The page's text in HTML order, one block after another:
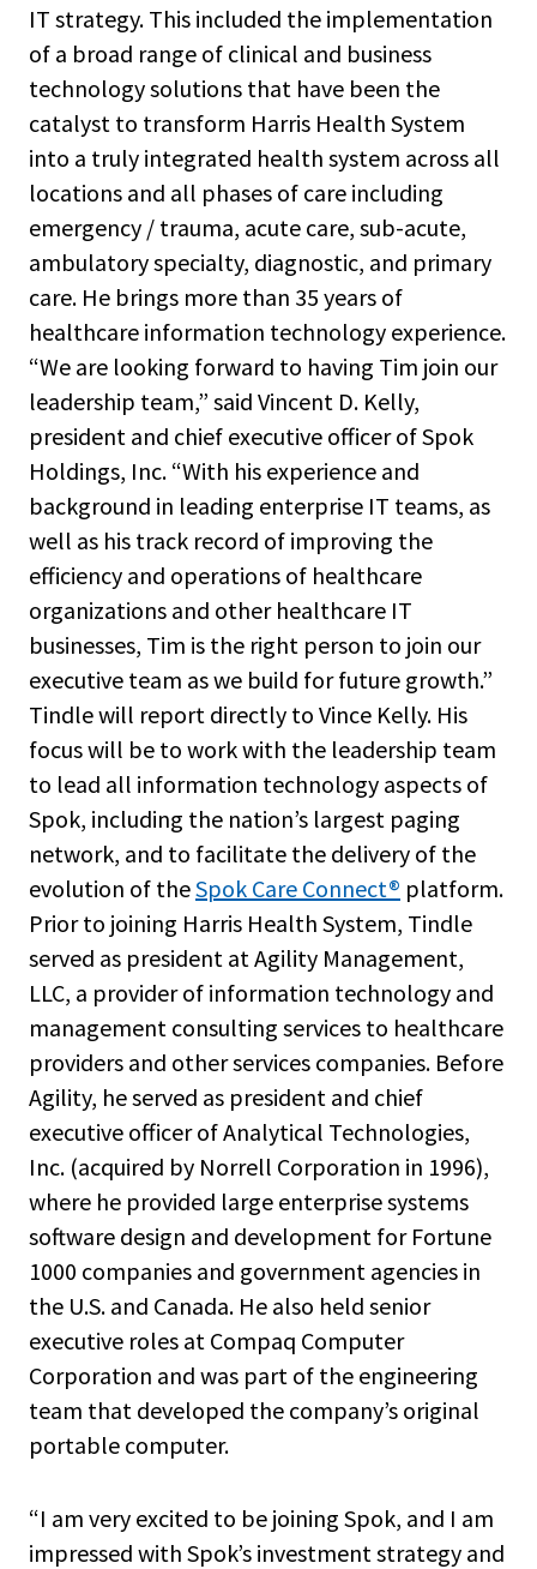
IT strategy. This included the implementation
of a broad range of clinical and business
technology solutions that have been the
catalyst to transform Harris Health System
into a truly integrated health system across all
locations and all phases of care including
emergency / trauma, acute care, sub-acute,
ambulatory specialty, diagnostic, and primary
care. He brings more than 35 years of
healthcare information technology experience.
“We are looking forward to having Tim join our
leadership team,” said Vincent D. Kelly,
president and chief executive officer of Spok
Holdings, Inc. “With his experience and
background in leading enterprise IT teams, as
well as his track record of improving the
efficiency and operations of healthcare
organizations and other healthcare IT
businesses, Tim is the right person to join our
executive team as we build for future growth.”
Tindle will report directly to Vince Kelly. His
focus will be to work with the leadership team
to lead all information technology aspects of
Spok, including the nation’s largest paging
network, and to facilitate the delivery of the
evolution of theSpok Care Connect® platform.
Prior to joining Harris Health System, Tindle
served as president at Agility Management,
LLC, a provider of information technology and
management consulting services to healthcare
providers and other services companies. Before
Agility, he served as president and chief
executive officer of Analytical Technologies,
Inc. (acquired by Norrell Corporation in 1996),
where he provided large enterprise systems
software design and development for Fortune
1000 companies and government agencies in
the U.S. and Canada. He also held senior
executive roles at Compaq Computer
Corporation and was part of the engineering
team that developed the company’s original
portable computer.
“I am very excited to be joining Spok, and I am
impressed with Spok’s investment strategy and